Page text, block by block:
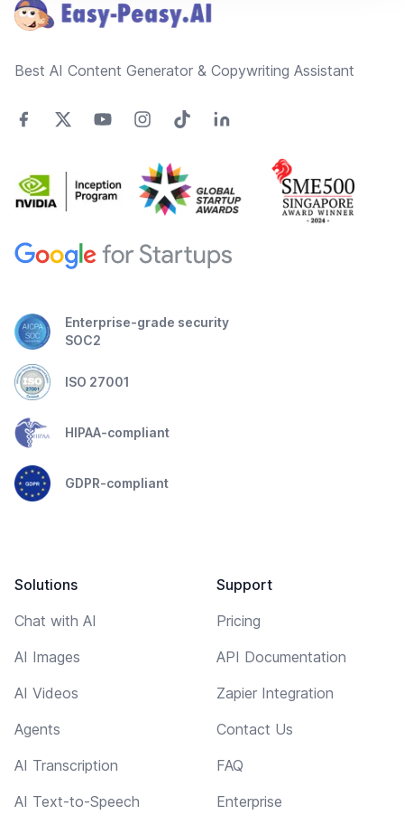
Best AI Content Generator & Copywriting Assistant
Enterprise-grade security
SOC2
ISO 27001
HIPAA-compliant
GDPR-compliant
Solutions
Chat with AI
AI Images
AI Videos
Agents
AI Transcription
AI Text-to-Speech
Support
Pricing
API Documentation
Zapier Integration
Contact Us
FAQ
Enterprise